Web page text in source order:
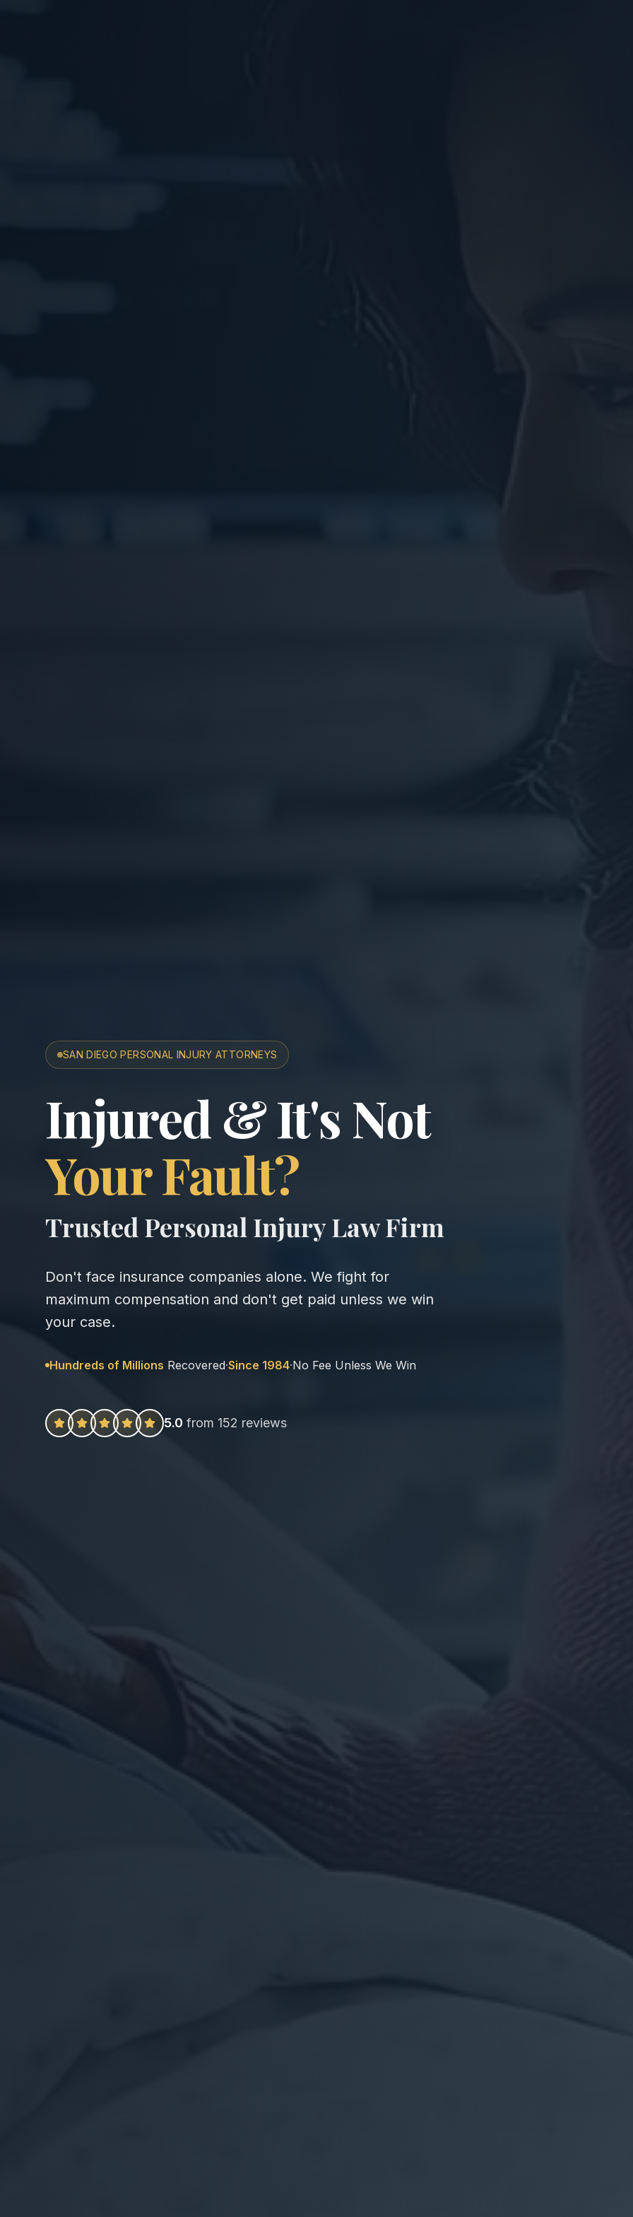
SAN DIEGO PERSONAL INJURY ATTORNEYS
San Diego Accident &
Injured & It's Not
Your Fault?
Trusted Personal Injury Law Firm
Don't face insurance companies alone. We fight for
maximum compensation and don't get paid unless we win
your case.
Hundreds of Millions Recovered·Since 1984·No Fee Unless We Win
5.0 from 152 reviews